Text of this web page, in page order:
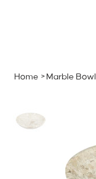
Home >Marble Bowl